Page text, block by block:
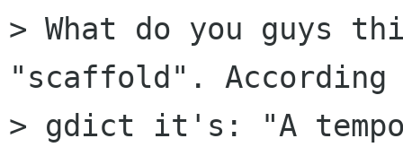
> What do you guys
"scaffold". According
> gdict it's: "A